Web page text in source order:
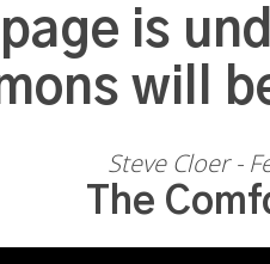
page is
will
Steve Cloer -
The